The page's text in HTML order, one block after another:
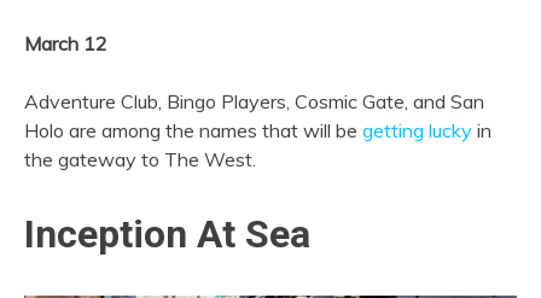
March 12
Adventure Club, Bingo Players, Cosmic Gate, and San
Holo are among the names that will be getting lucky in
the gateway to The West.
Inception At Sea